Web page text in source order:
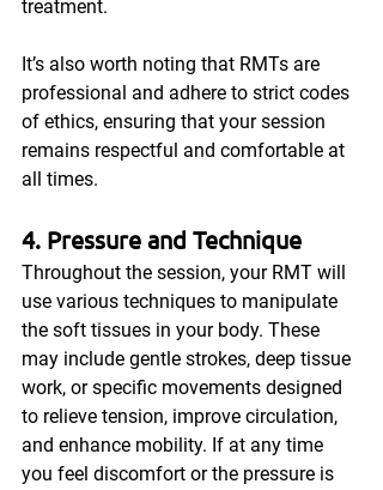
treatment.
It’s also worth noting that RMTs are
professional and adhere to strict codes
of ethics, ensuring that your session
remains respectful and comfortable at
all times.
4. Pressure and Technique
Throughout the session, your RMT will
use various techniques to manipulate
the soft tissues in your body. These
may include gentle strokes, deep tissue
work, or specific movements designed
to relieve tension, improve circulation,
and enhance mobility. If at any time
you feel discomfort or the pressure is